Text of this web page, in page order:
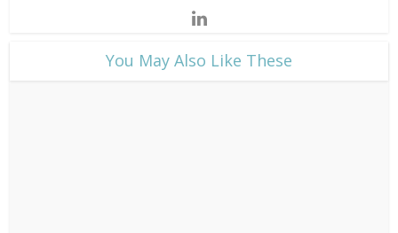
​You May Also Like These